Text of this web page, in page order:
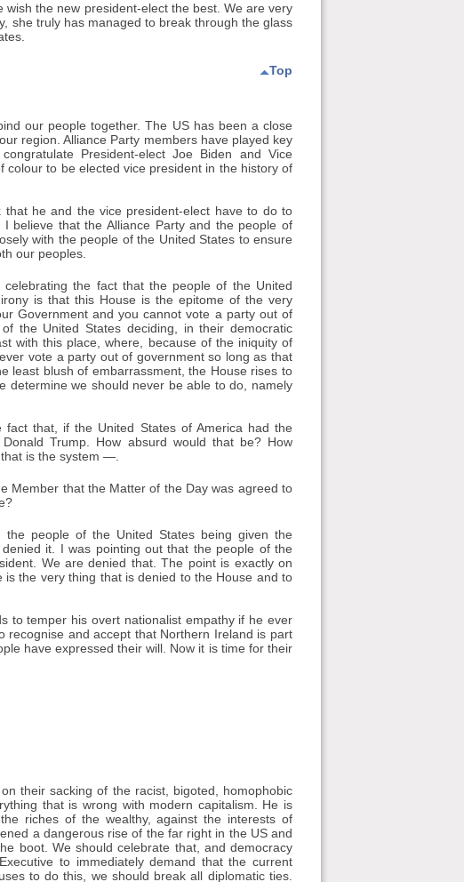
the new president-elect the best. We are very
she truly has managed to break through the glass
Top
our people together. The US has been a close
region. Alliance Party members have played key
President-elect Joe Biden and Vice
colour to be elected vice president in the history of
that he and the vice president-elect have to do to
believe that the Alliance Party and the people of
with the people of the United States to ensure
our peoples.
the fact that the people of the United
is that this House is the epitome of the very
Government and you cannot vote a party out of
the United States deciding, in their democratic
with this place, where, because of the iniquity of
vote a party out of government so long as that
least blush of embarrassment, the House rises to
determine we should never be able to do, namely
that, if the United States of America had the
Trump. How absurd would that be? How
is the system —.
Member that the Matter of the Day was agreed to
people of the United States being given the
it. I was pointing out that the people of the
We are denied that. The point is exactly on
the very thing that is denied to the House and to
to temper his overt nationalist empathy if he ever
recognise and accept that Northern Ireland is part
have expressed their will. Now it is time for their
their sacking of the racist, bigoted, homophobic
that is wrong with modern capitalism. He is
riches of the wealthy, against the interests of
a dangerous rise of the far right in the US and
boot. We should celebrate that, and democracy
to immediately demand that the current
to do this, we should break all diplomatic ties.